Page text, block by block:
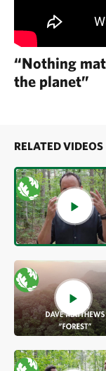
“Nothing
the planet”
RELATED VIDEOS